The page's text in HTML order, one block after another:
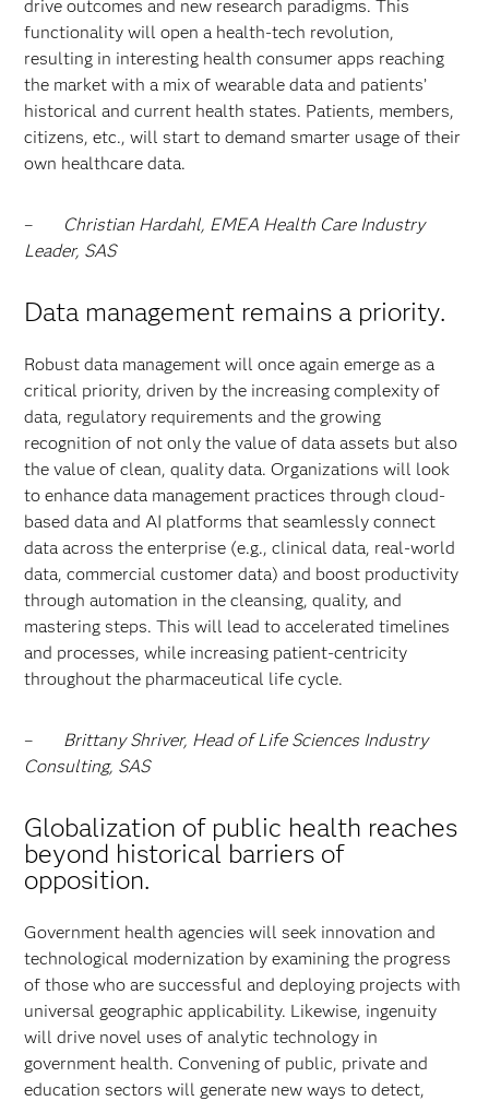
drive outcomes and new research paradigms. This
functionality will open a health-tech revolution,
resulting in interesting health consumer apps reaching
the market with a mix of wearable data and patients’
historical and current health states. Patients, members,
citizens, etc., will start to demand smarter usage of their
own healthcare data.
– Christian Hardahl, EMEA Health Care Industry
Leader, SAS
Data management remains a priority.
Robust data management will once again emerge as a
critical priority, driven by the increasing complexity of
data, regulatory requirements and the growing
recognition of not only the value of data assets but also
the value of clean, quality data. Organizations will look
to enhance data management practices through cloud-
based data and AI platforms that seamlessly connect
data across the enterprise (e.g., clinical data, real-world
data, commercial customer data) and boost productivity
through automation in the cleansing, quality, and
mastering steps. This will lead to accelerated timelines
and processes, while increasing patient-centricity
throughout the pharmaceutical life cycle.
– Brittany Shriver, Head of Life Sciences Industry
Consulting, SAS
Globalization of public health reaches
beyond historical barriers of
opposition.
Government health agencies will seek innovation and
technological modernization by examining the progress
of those who are successful and deploying projects with
universal geographic applicability. Likewise, ingenuity
will drive novel uses of analytic technology in
government health. Convening of public, private and
education sectors will generate new ways to detect,